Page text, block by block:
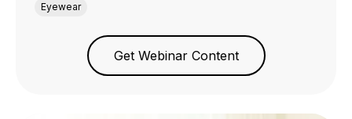
Eyewear
Get Webinar Content